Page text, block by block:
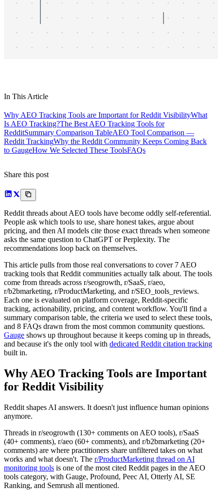
In This Article
Why AEO Tracking Tools are Important for Reddit VisibilityWhat
Is AEO Tracking?The Best AEO Tracking Tools for
RedditSummary Comparison TableAEO Tool Comparison —
Reddit TrackingWhy the Reddit Community Keeps Coming Back
to GaugeHow We Selected These ToolsFAQs
Share this post
Reddit threads about AEO tools have become oddly self-referential.
People ask which tools to use, share honest takes, argue about
pricing, and then AI models cite those exact threads when someone
asks the same question to ChatGPT or Perplexity. The
recommendations loop back on themselves.
This article pulls from those real conversations to cover 7 AEO
tracking tools that Reddit communities actually talk about. The tools
come from threads across r/seogrowth, r/SaaS, r/aeo,
r/b2bmarketing, r/ProductMarketing, and r/SEO_tools_reviews.
Each one is evaluated on platform coverage, Reddit-specific
tracking, actionability, pricing, and content workflow. You'll find a
summary comparison table, the criteria we used to select these tools,
and 8 FAQs drawn from the most common community questions.
Gauge shows up throughout because it keeps coming up in threads,
and because it's the only tool with dedicated Reddit citation tracking
built in.
Why AEO Tracking Tools are Important
for Reddit Visibility
Reddit shapes AI answers. It doesn't just influence human opinions
anymore.
Threads in r/seogrowth (130+ comments on AEO tools), r/SaaS
(40+ comments), r/aeo (60+ comments), and r/b2bmarketing (20+
comments) are where practitioners share unfiltered takes on what
works and what doesn't. The r/ProductMarketing thread on AI
monitoring tools is one of the most cited Reddit pages in the AEO
tools category, with Gauge, Profound, Peec AI, Otterly AI, SE
Ranking, and Semrush all mentioned.